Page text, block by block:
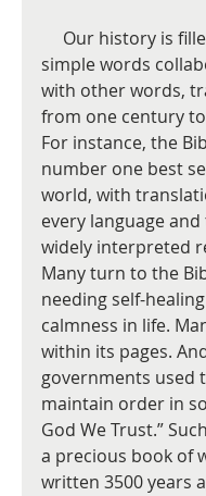
simple words
with other words,
from one century
For instance, the
number one best
world, with
every language
widely interpreted
Many turn to the
needing self-
calmness in life.
within its pages.
governments used
maintain order in
God We Trust.”
a precious book of
written 3500 years